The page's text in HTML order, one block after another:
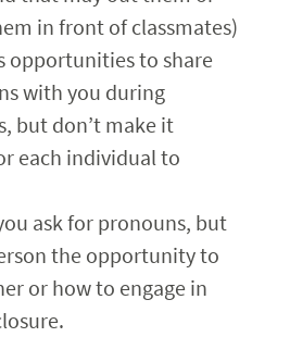
in front of classmates)
opportunities to share
with you during
but don’t make it
each individual to
ask for pronouns, but
the opportunity to
or how to engage in